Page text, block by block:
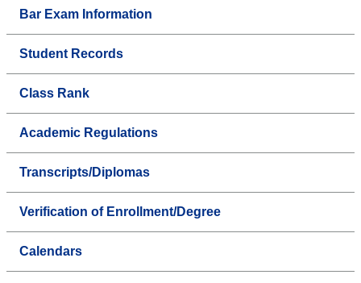
Bar Exam Information
Student Records
Class Rank
Academic Regulations
Transcripts/Diplomas
Verification of Enrollment/Degree
Calendars